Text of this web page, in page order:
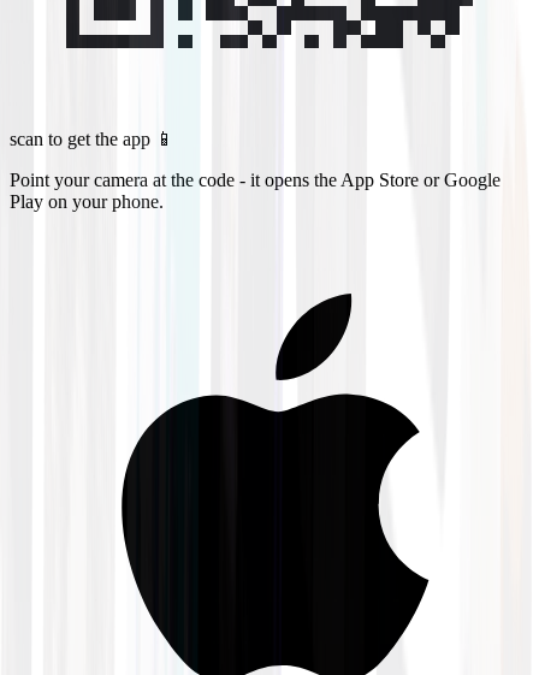
scan to get the app 📱
Point your camera at the code - it opens the App Store or Google
Play on your phone.